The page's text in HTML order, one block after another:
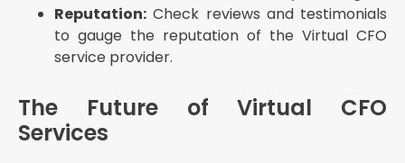
Reputation: Check reviews and testimonials
to gauge the reputation of the Virtual CFO
service provider.
The Future of Virtual CFO
Services